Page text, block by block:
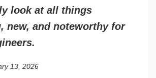
look at all things
new, and noteworthy for
13, 2026